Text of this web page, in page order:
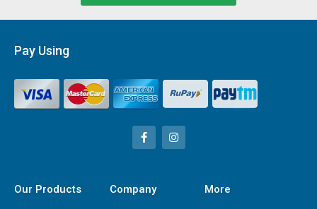
Pay Using
Our Products Company More